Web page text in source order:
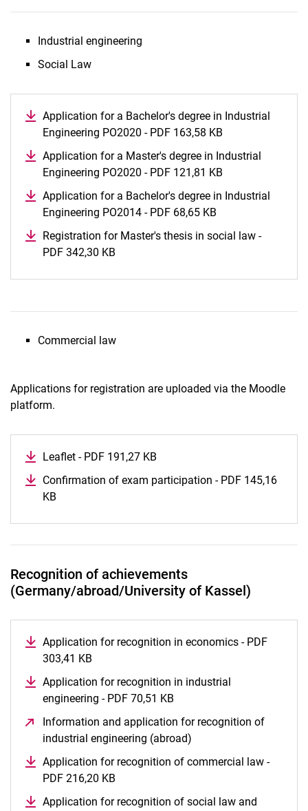
Industrial engineering
Social Law
Application for a Bachelor's degree in Industrial
Engineering PO2020 - PDF 163,58 KB
Application for a Master's degree in Industrial
Engineering PO2020 - PDF 121,81 KB
Application for a Bachelor's degree in Industrial
Engineering PO2014 - PDF 68,65 KB
Registration for Master's thesis in social law -
PDF 342,30 KB
Commercial law
Applications for registration are uploaded via the Moodle
platform.
Leaflet - PDF 191,27 KB
Confirmation of exam participation - PDF 145,16
KB
Recognition of achievements
(Germany/abroad/University of Kassel)
Application for recognition in economics - PDF
303,41 KB
Application for recognition in industrial
engineering - PDF 70,51 KB
Information and application for recognition of
industrial engineering (abroad)
Application for recognition of commercial law -
PDF 216,20 KB
Application for recognition of social law and